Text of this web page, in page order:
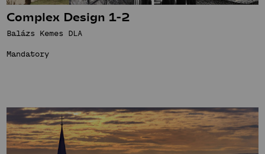
Complex Design 1-2
Balázs Kemes DLA
Mandatory